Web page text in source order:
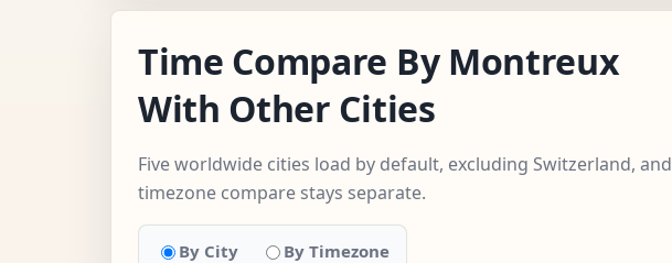
Time Compare By Montreux
With Other Cities
Five worldwide cities load by default, excluding Switzerland, and
timezone compare stays separate.
By City By Timezone